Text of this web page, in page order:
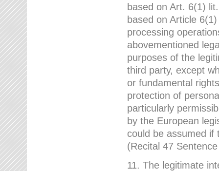
based on Art. 6(1)
based on Article
processing
abovementioned
purposes of the
third party, except
or fundamental
protection of
particularly
by the European
could be assumed if
(Recital 47
11. The legitimate